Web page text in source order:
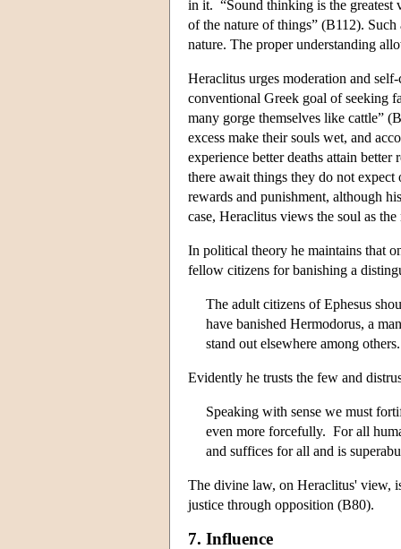
in it. “Sound thinking is the greatest
of the nature of things” (B112).
nature. The proper understanding
Heraclitus urges moderation and
conventional Greek goal of seeking
many gorge themselves like cattle”
excess make their souls wet, and
experience better deaths attain
there await things they do not
rewards and punishment, although
case, Heraclitus views the soul as
In political theory he maintains that
fellow citizens for banishing a
The adult citizens of Ephesus
have banished Hermodorus, a
stand out elsewhere among
Evidently he trusts the few and
Speaking with sense we must
even more forcefully. For all
and suffices for all and is
The divine law, on Heraclitus' view,
justice through opposition (B80).
7. Influence